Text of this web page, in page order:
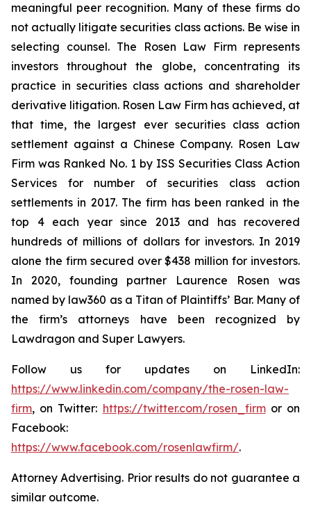
meaningful peer recognition. Many of these firms do
not actually litigate securities class actions. Be wise in
selecting counsel. The Rosen Law Firm represents
investors throughout the globe, concentrating its
practice in securities class actions and shareholder
derivative litigation. Rosen Law Firm has achieved, at
that time, the largest ever securities class action
settlement against a Chinese Company. Rosen Law
Firm was Ranked No. 1 by ISS Securities Class Action
Services for number of securities class action
settlements in 2017. The firm has been ranked in the
top 4 each year since 2013 and has recovered
hundreds of millions of dollars for investors. In 2019
alone the firm secured over $438 million for investors.
In 2020, founding partner Laurence Rosen was
named by law360 as a Titan of Plaintiffs’ Bar. Many of
the firm’s attorneys have been recognized by
Lawdragon and Super Lawyers.
Follow us for updates on LinkedIn:
https://www.linkedin.com/company/the-rosen-law-
firm, on Twitter: https://twitter.com/rosen_firmor on
Facebook:
https://www.facebook.com/rosenlawfirm/.
Attorney Advertising. Prior results do not guarantee a
similar outcome.